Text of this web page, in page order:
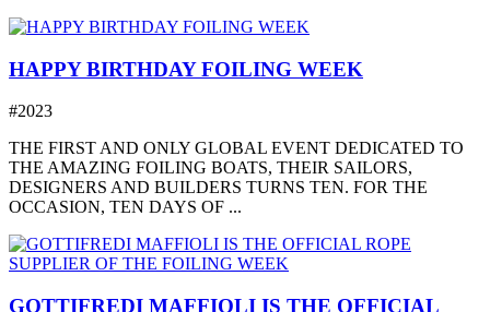
HAPPY BIRTHDAY FOILING WEEK
#2023
THE FIRST AND ONLY GLOBAL EVENT DEDICATED TO
THE AMAZING FOILING BOATS, THEIR SAILORS,
DESIGNERS AND BUILDERS TURNS TEN. FOR THE
OCCASION, TEN DAYS OF ...
GOTTIFREDI MAFFIOLI IS THE OFFICIAL